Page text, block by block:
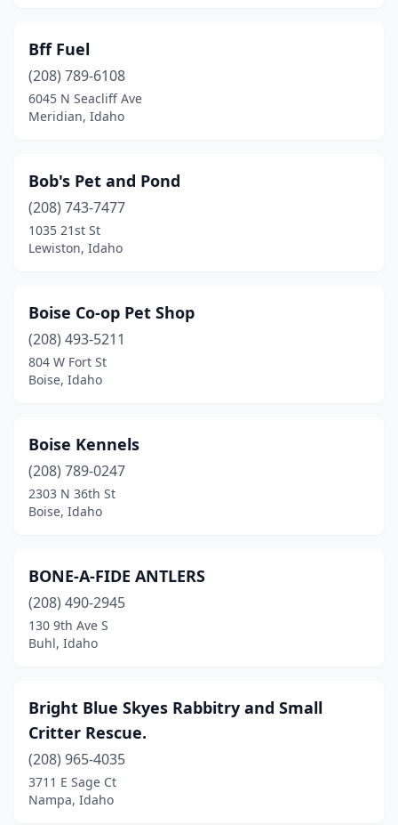
Bff Fuel
(208) 789-6108
6045 N Seacliff Ave
Meridian, Idaho
Bob's Pet and Pond
(208) 743-7477
1035 21st St
Lewiston, Idaho
Boise Co-op Pet Shop
(208) 493-5211
804 W Fort St
Boise, Idaho
Boise Kennels
(208) 789-0247
2303 N 36th St
Boise, Idaho
BONE-A-FIDE ANTLERS
(208) 490-2945
130 9th Ave S
Buhl, Idaho
Bright Blue Skyes Rabbitry and Small
Critter Rescue.
(208) 965-4035
3711 E Sage Ct
Nampa, Idaho